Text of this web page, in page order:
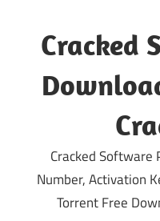
content
Cracked
Cracked Software
Number, Activation
Torrent Free